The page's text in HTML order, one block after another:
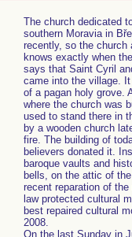
The church dedicated
southern Moravia in
recently, so the church
knows exactly when
says that Saint Cyril
came into the village.
of a pagan holy grove.
where the church was
used to stand there in
by a wooden church
fire. The building of
believers donated it.
baroque vaults and
bells, on the attic of
recent reparation of
law protected cultural
best repaired cultural
2008.
On the last Sunday in